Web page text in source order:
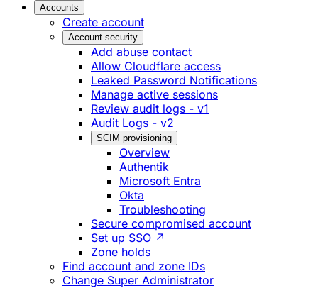
Accounts
Create account
Account security
Add abuse contact
Allow Cloudflare access
Leaked Password Notifications
Manage active sessions
Review audit logs - v1
Audit Logs - v2
SCIM provisioning
Overview
Authentik
Microsoft Entra
Okta
Troubleshooting
Secure compromised account
Set up SSO ↗
Zone holds
Find account and zone IDs
Change Super Administrator